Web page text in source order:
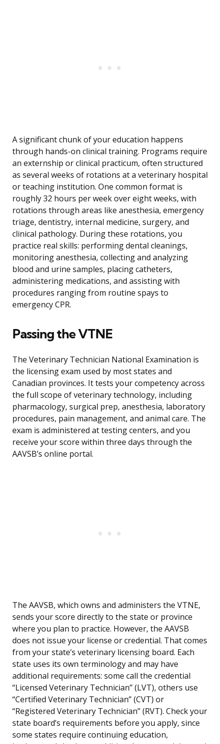
A significant chunk of your education happens
through hands-on clinical training. Programs require
an externship or clinical practicum, often structured
as several weeks of rotations at a veterinary hospital
or teaching institution. One common format is
roughly 32 hours per week over eight weeks, with
rotations through areas like anesthesia, emergency
triage, dentistry, internal medicine, surgery, and
clinical pathology. During these rotations, you
practice real skills: performing dental cleanings,
monitoring anesthesia, collecting and analyzing
blood and urine samples, placing catheters,
administering medications, and assisting with
procedures ranging from routine spays to
emergency CPR.
Passing the VTNE
The Veterinary Technician National Examination is
the licensing exam used by most states and
Canadian provinces. It tests your competency across
the full scope of veterinary technology, including
pharmacology, surgical prep, anesthesia, laboratory
procedures, pain management, and animal care. The
exam is administered at testing centers, and you
receive your score within three days through the
AAVSB’s online portal.
The AAVSB, which owns and administers the VTNE,
sends your score directly to the state or province
where you plan to practice. However, the AAVSB
does not issue your license or credential. That comes
from your state’s veterinary licensing board. Each
state uses its own terminology and may have
additional requirements: some call the credential
“Licensed Veterinary Technician” (LVT), others use
“Certified Veterinary Technician” (CVT) or
“Registered Veterinary Technician” (RVT). Check your
state board’s requirements before you apply, since
some states require continuing education,